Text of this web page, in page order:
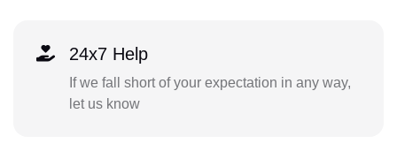
24x7 Help
If we fall short of your expectation in any way,
let us know